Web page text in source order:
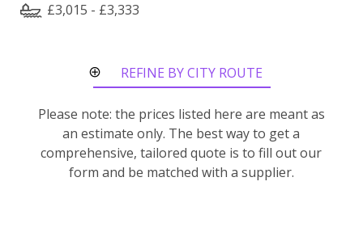
£3,015 - £3,333
REFINE BY CITY ROUTE
Please note: the prices listed here are meant as
an estimate only. The best way to get a
comprehensive, tailored quote is to fill out our
form and be matched with a supplier.